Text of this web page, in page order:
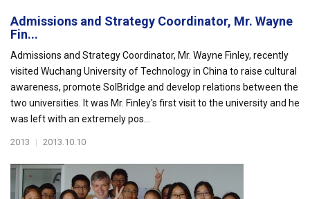
Admissions and Strategy Coordinator, Mr. Wayne
Fin...
Admissions and Strategy Coordinator, Mr. Wayne Finley, recently
visited Wuchang University of Technology in China to raise cultural
awareness, promote SolBridge and develop relations between the
two universities. It was Mr. Finley's first visit to the university and he
was left with an extremely pos...
2013 | 2013.10.10